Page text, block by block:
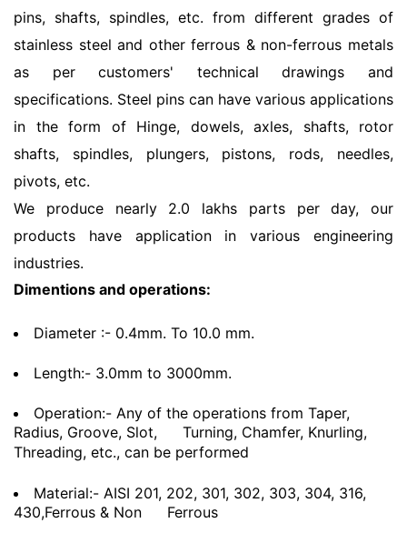
pins, shafts, spindles, etc. from different grades of
stainless steel and other ferrous & non-ferrous metals
as per customers' technical drawings and
specifications. Steel pins can have various applications
in the form of Hinge, dowels, axles, shafts, rotor
shafts, spindles, plungers, pistons, rods, needles,
pivots, etc.
We produce nearly 2.0 lakhs parts per day, our
products have application in various engineering
industries.
Dimentions and operations:
Diameter :- 0.4mm. To 10.0 mm.
Length:- 3.0mm to 3000mm.
Operation:- Any of the operations from Taper,
Radius, Groove, Slot,
Turning, Chamfer, Knurling,
Threading, etc., can be performed
Material:- AISI 201, 202, 301, 302, 303, 304, 316,
430,Ferrous & Non
Ferrous